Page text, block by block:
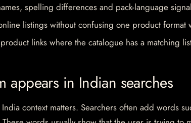
spelling differences and pack-language
listings without confusing one product format
links where the catalogue has a matching
appears in Indian searches
context matters. Searchers often add words